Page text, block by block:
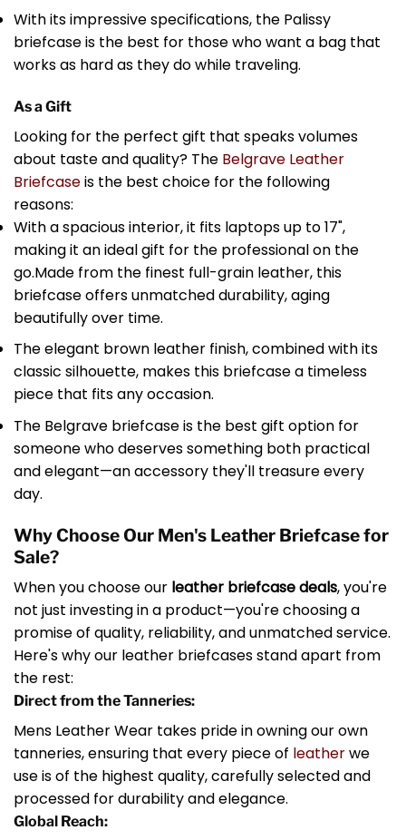
With its impressive specifications, the Palissy
briefcase is the best for those who want a bag that
works as hard as they do while traveling.
As a Gift
Looking for the perfect gift that speaks volumes
about taste and quality? The Belgrave Leather
Briefcaseis the best choice for the following
reasons:
With a spacious interior, it fits laptops up to 17",
making it an ideal gift for the professional on the
go.Made from the finest full-grain leather, this
briefcase offers unmatched durability, aging
beautifully over time.
The elegant brown leather finish, combined with its
classic silhouette, makes this briefcase a timeless
piece that fits any occasion.
The Belgrave briefcase is the best gift option for
someone who deserves something both practical
and elegant—an accessory they'll treasure every
day.
Why Choose Our Men's Leather Briefcase for
Sale?
When you choose our leather briefcase deals, you're
not just investing in a product—you're choosing a
promise of quality, reliability, and unmatched service.
Here's why our leather briefcases stand apart from
the rest:
Direct from the Tanneries:
Mens Leather Wear takes pride in owning our own
tanneries, ensuring that every piece of leatherwe
use is of the highest quality, carefully selected and
processed for durability and elegance.
Global Reach: